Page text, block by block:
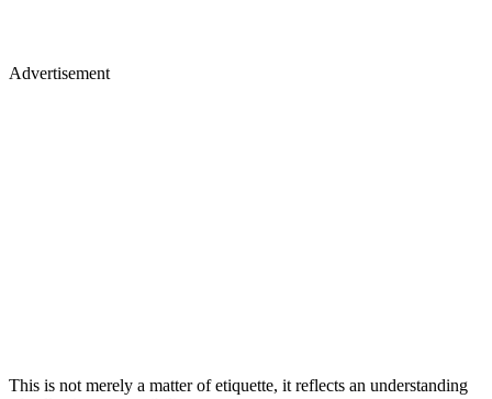
Advertisement
This is not merely a matter of etiquette, it reflects an understanding